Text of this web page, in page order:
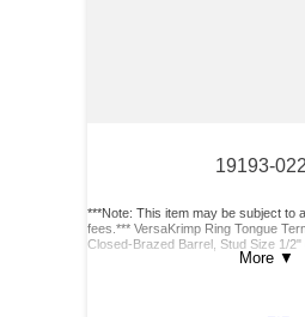
19193-
***Note: This item may be subject to
fees.*** VersaKrimp Ring Tongue
Closed-Brazed Barrel, Stud Size 1/
More ▼